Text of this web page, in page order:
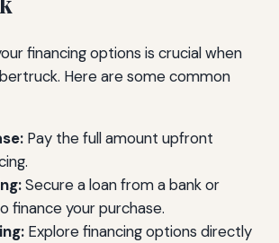
financing options is crucial when
Here are some common
Pay the full amount upfront
Secure a loan from a bank or
finance your purchase.
Explore financing options directly